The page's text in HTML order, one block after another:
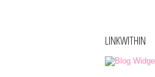
LINKWITHIN